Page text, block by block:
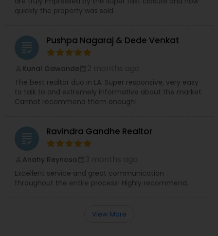
quickly the property was sold
grading Pushpa Nagaraj & Dede Venkat
Kunal Gawande
The best realtor duo in LA. Super responsive, very easy
to talk to and extremely informative about the market.
Cannot recommend them enough!
grading Ravindra Gandhe Realtor
Anahy Reynoso
Excellent service and great communication
throughout the entire process! Highly recommend.
View More